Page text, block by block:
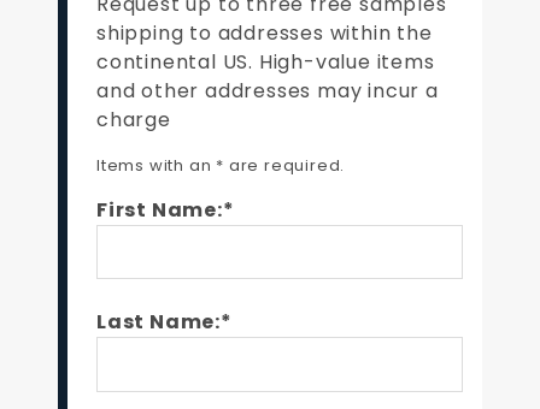
shipping to addresses within the
continental US. High-value items
and other addresses may incur a
charge
Items with an * are required.
First Name:*
Last Name:*